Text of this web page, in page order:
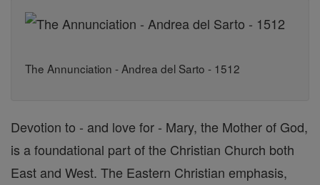
The Annunciation - Andrea del Sarto - 1512
Devotion to - and love for - Mary, the Mother of God,
is a foundational part of the Christian Church both
East and West. The Eastern Christian emphasis,